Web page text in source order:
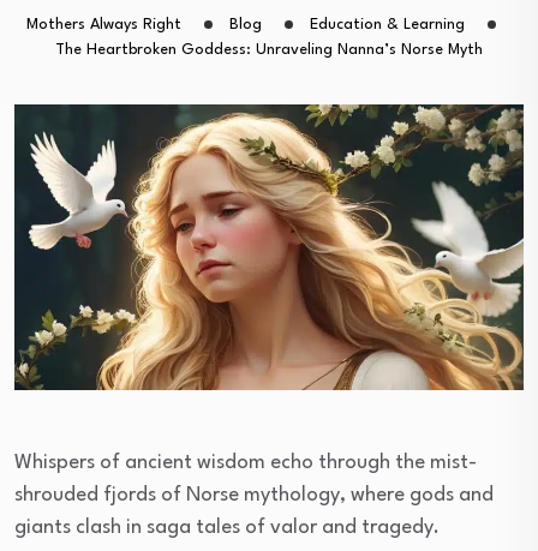
Mothers Always Right Blog
Education & Learning
The Heartbroken Goddess: Unraveling Nanna’s Norse Myth
Whispers of ancient wisdom echo through the mist-
shrouded fjords of Norse mythology, where gods and
giants clash in saga tales of valor and tragedy.